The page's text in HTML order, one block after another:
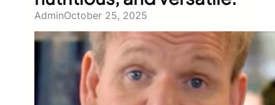
AdminOctober 25, 2025